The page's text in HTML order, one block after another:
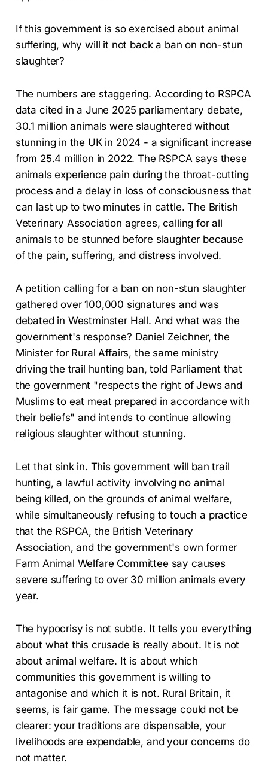
If this government is so exercised about animal
suffering, why will it not back a ban on non-stun
slaughter?
The numbers are staggering. According to RSPCA
data cited in a June 2025 parliamentary debate,
30.1 million animals were slaughtered without
stunning in the UK in 2024 - a significant increase
from 25.4 million in 2022. The RSPCA says these
animals experience pain during the throat-cutting
process and a delay in loss of consciousness that
can last up to two minutes in cattle. The British
Veterinary Association agrees, calling for all
animals to be stunned before slaughter because
of the pain, suffering, and distress involved.
A petition calling for a ban on non-stun slaughter
gathered over 100,000 signatures and was
debated in Westminster Hall. And what was the
government's response? Daniel Zeichner, the
Minister for Rural Affairs, the same ministry
driving the trail hunting ban, told Parliament that
the government "respects the right of Jews and
Muslims to eat meat prepared in accordance with
their beliefs" and intends to continue allowing
religious slaughter without stunning.
Let that sink in. This government will ban trail
hunting, a lawful activity involving no animal
being killed, on the grounds of animal welfare,
while simultaneously refusing to touch a practice
that the RSPCA, the British Veterinary
Association, and the government's own former
Farm Animal Welfare Committee say causes
severe suffering to over 30 million animals every
year.
The hypocrisy is not subtle. It tells you everything
about what this crusade is really about. It is not
about animal welfare. It is about which
communities this government is willing to
antagonise and which it is not. Rural Britain, it
seems, is fair game. The message could not be
clearer: your traditions are dispensable, your
livelihoods are expendable, and your concerns do
not matter.